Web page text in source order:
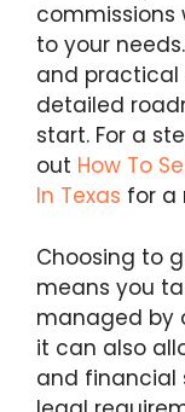
commissions
to your
and practical
detailed
start. For a
out How To
In Texas for a
Choosing to
means you
managed by
it can also
and financial